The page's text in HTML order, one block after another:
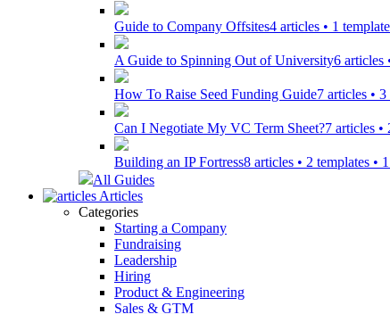
Guide to Company Offsites4 articles • 1
A Guide to Spinning Out of University6 articles
How To Raise Seed Funding Guide7 articles •
Can I Negotiate My VC Term Sheet?7 articles •
Building an IP Fortress8 articles • 2 templates •
All Guides
Articles
Categories
Starting a Company
Fundraising
Leadership
Hiring
Product & Engineering
Sales & GTM